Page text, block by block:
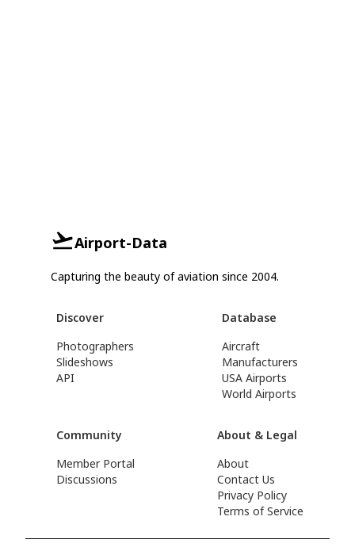
Airport-Data
Capturing the beauty of aviation since 2004.
Discover
Photographers
Slideshows
API
Database
Aircraft
Manufacturers
USA Airports
World Airports
Community
Member Portal
Discussions
About & Legal
About
Contact Us
Privacy Policy
Terms of Service